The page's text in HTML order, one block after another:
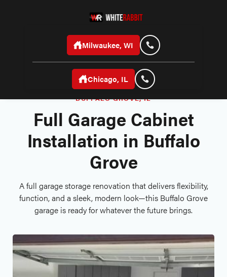
Milwaukee, WI
Chicago, IL
BUFFALO GROVE, IL
Full Garage Cabinet
Installation in Buffalo
Grove
A full garage storage renovation that delivers flexibility,
function, and a sleek, modern look—this Buffalo Grove
garage is ready for whatever the future brings.